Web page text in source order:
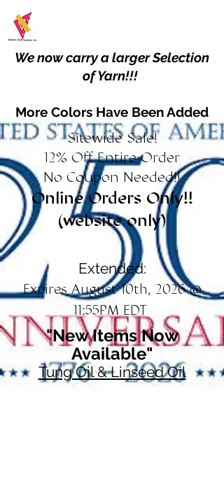
We now carry a larger Selection
of Yarn!!!
More Colors Have Been Added
Sitewide Sale!
12% Off Entire Order
No Coupon Needed!!
Online Orders Only!!
(website only)
Extended:
Expires August 10th, 2026 @
11:55PM EDT
"New Items Now
Available"
Tung Oil & Linseed Oil